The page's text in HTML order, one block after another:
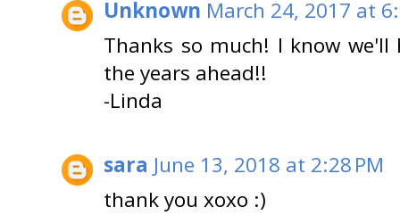
Unknown March 24, 2017 at
Thanks so much! I know
the years ahead!!
-Linda
sara June 13, 2018 at 2:28 PM
thank you xoxo :)